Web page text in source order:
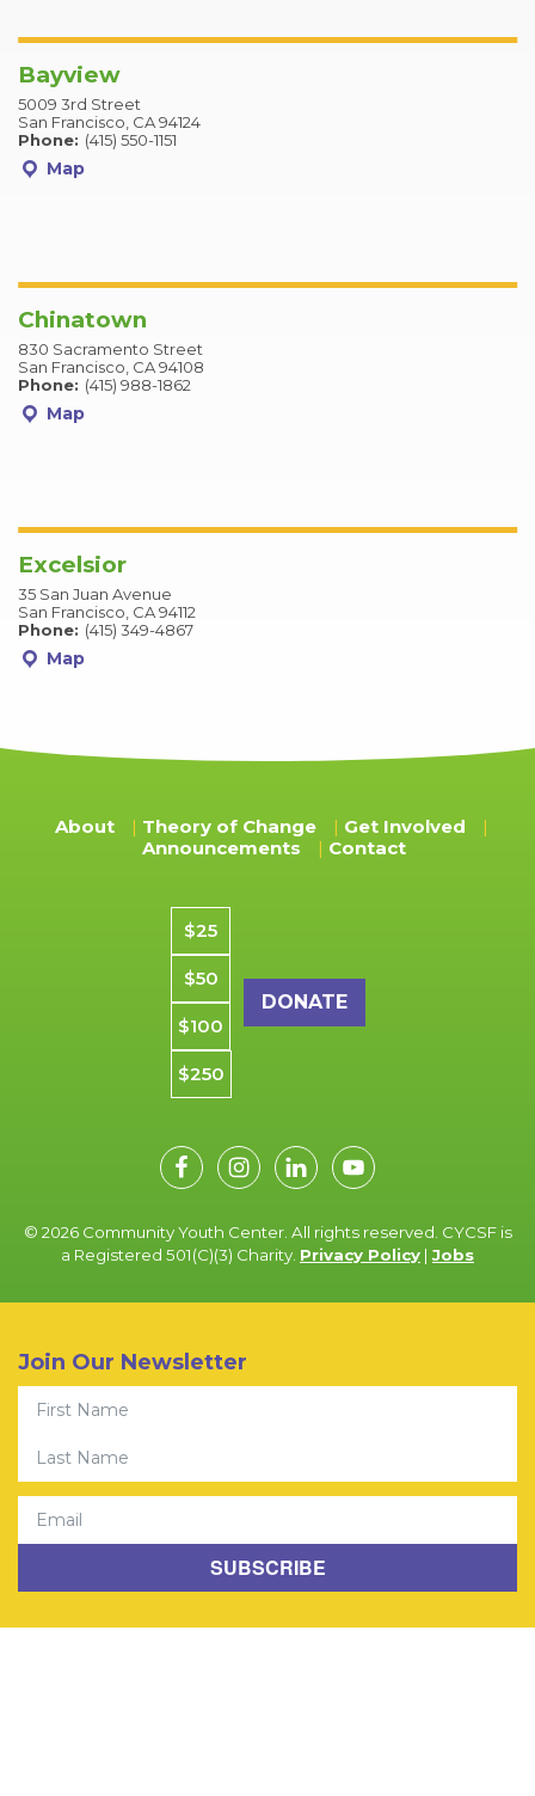
Bayview
5009 3rd Street
San Francisco, CA 94124
Phone: (415) 550-1151
Map
Chinatown
830 Sacramento Street
San Francisco, CA 94108
Phone: (415) 988-1862
Map
Excelsior
35 San Juan Avenue
San Francisco, CA 94112
Phone: (415) 349-4867
Map
About Theory of Change
Get Involved
Announcements
Contact
Donation amount
$25
$50
$100
$250
© 2026 Community Youth Center. All rights reserved. CYCSF is
a Registered 501(C)(3) Charity. Privacy Policy |Jobs
Join Our Newsletter
Email
First Name
SUBSCRIBE